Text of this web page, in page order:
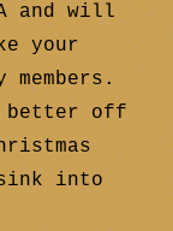
and will
your
better off
into